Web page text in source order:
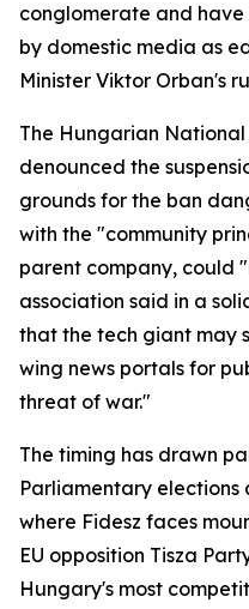
conglomerate and
by domestic media as
Minister Viktor Orban's
The Hungarian
denounced the
grounds for the ban
with the "community
parent company, could
association said in a
that the tech giant may
wing news portals for
threat of war."
The timing has drawn
Parliamentary
where Fidesz faces
EU opposition Tisza
Hungary's most